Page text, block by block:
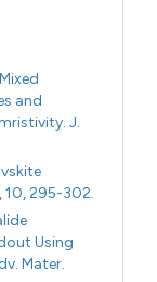
and
J.
10, 295-302.
Using
Mater.